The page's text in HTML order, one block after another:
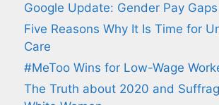
Google Update: Gender Pay
Five Reasons Why It Is Time for
Care
#MeToo Wins for Low-Wage
The Truth about 2020 and